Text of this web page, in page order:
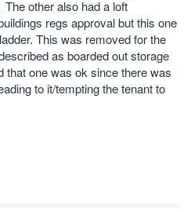
other also had a loft
regs approval but this one
This was removed for the
as boarded out storage
that one was ok since there was
to it/tempting the tenant to